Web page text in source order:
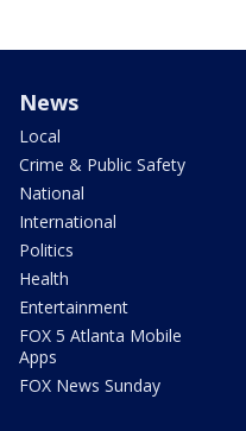
News
Local
Crime & Public Safety
National
International
Politics
Health
Entertainment
FOX 5 Atlanta Mobile
Apps
FOX News Sunday